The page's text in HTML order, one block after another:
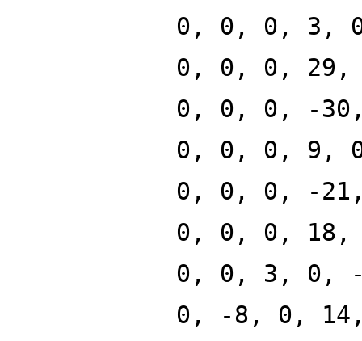
0, 0, 0, 3,
0, 0, 0,
0, 0, 0, -
0, 0, 0, 9,
0, 0, 0, -
0, 0, 0,
0, 0, 3, 0,
0, -8, 0,